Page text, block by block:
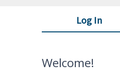
Log In
Welcome!